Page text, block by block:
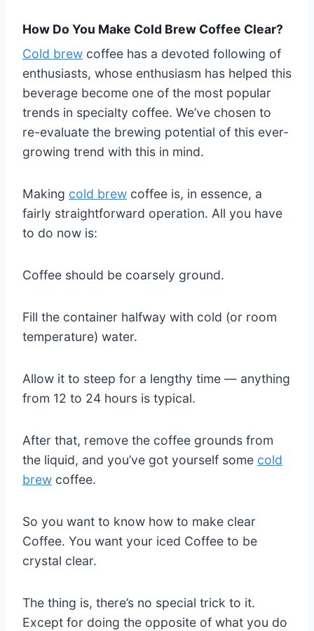
How Do You Make Cold Brew Coffee Clear?
Cold brew coffee has a devoted following of
enthusiasts, whose enthusiasm has helped this
beverage become one of the most popular
trends in specialty coffee. We’ve chosen to
re-evaluate the brewing potential of this ever-
growing trend with this in mind.
Making cold brew coffee is, in essence, a
fairly straightforward operation. All you have
to do now is:
Coffee should be coarsely ground.
Fill the container halfway with cold (or room
temperature) water.
Allow it to steep for a lengthy time — anything
from 12 to 24 hours is typical.
After that, remove the coffee grounds from
the liquid, and you’ve got yourself some cold
brew coffee.
So you want to know how to make clear
Coffee. You want your iced Coffee to be
crystal clear.
The thing is, there’s no special trick to it.
Except for doing the opposite of what you do